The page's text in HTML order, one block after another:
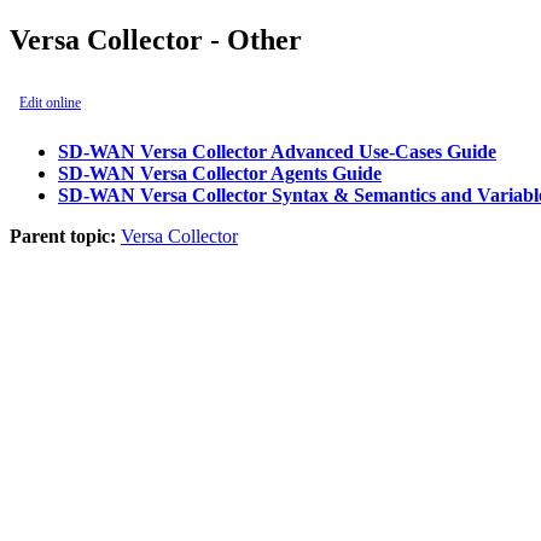
Versa Collector - Other
Edit online
SD-WAN Versa Collector Advanced Use-Cases Guide
SD-WAN Versa Collector Agents Guide
SD-WAN Versa Collector Syntax & Semantics and
Parent topic: Versa Collector